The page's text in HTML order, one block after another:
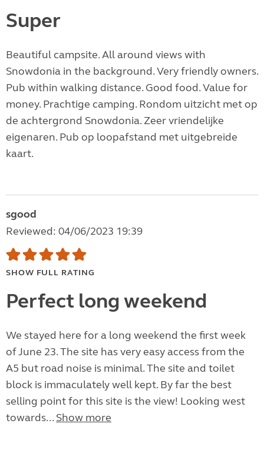
Super
Beautiful campsite. All around views with
Snowdonia in the background. Very friendly owners.
Pub within walking distance. Good food. Value for
money. Prachtige camping. Rondom uitzicht met op
de achtergrond Snowdonia. Zeer vriendelijke
eigenaren. Pub op loopafstand met uitgebreide
kaart.
sgood
Reviewed: 04/06/2023 19:39
SHOW FULL RATING
Perfect long weekend
We stayed here for a long weekend the first week
of June 23. The site has very easy access from the
A5 but road noise is minimal. The site and toilet
block is immaculately well kept. By far the best
selling point for this site is the view! Looking west
towards... Show more